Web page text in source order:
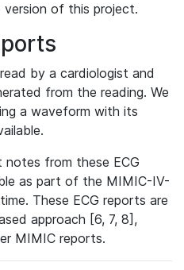
version of this project.
by a cardiologist and
from the reading. We
a waveform with its
from these ECG
as part of the MIMIC-IV-
These ECG reports are
approach [6, 7, 8],
MIMIC reports.